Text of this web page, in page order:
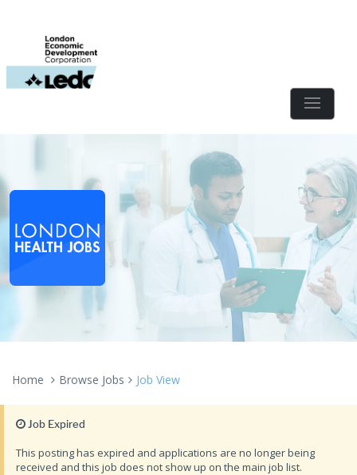
Home Browse Jobs Job View
Job Expired
This posting has expired and applications are no longer being
received and this job does not show up on the main job list.